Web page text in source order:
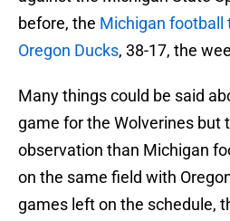
before, the Michigan football
Oregon Ducks, 38-17, the
Many things could be said
game for the Wolverines but
observation than Michigan
on the same field with
games left on the schedule,